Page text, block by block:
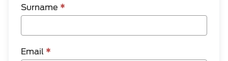
Surname *
Email *